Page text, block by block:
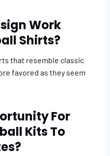
Work
Shirts?
that resemble classic
favored as they seem
For
Kits To